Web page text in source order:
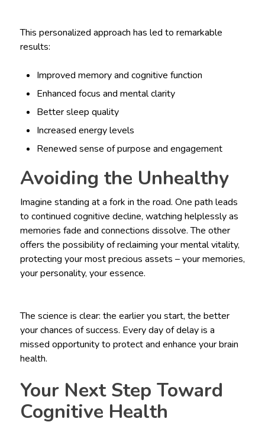
This personalized approach has led to remarkable
results:
Improved memory and cognitive function
Enhanced focus and mental clarity
Better sleep quality
Increased energy levels
Renewed sense of purpose and engagement
Avoiding the Unhealthy
Imagine standing at a fork in the road. One path leads
to continued cognitive decline, watching helplessly as
memories fade and connections dissolve. The other
offers the possibility of reclaiming your mental vitality,
protecting your most precious assets – your memories,
your personality, your essence.
The science is clear: the earlier you start, the better
your chances of success. Every day of delay is a
missed opportunity to protect and enhance your brain
health.
Your Next Step Toward
Cognitive Health